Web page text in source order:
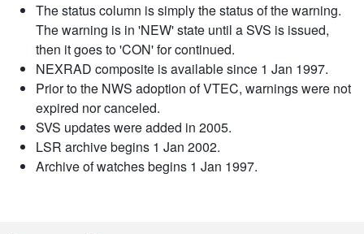
The status column is simply the status of the warning.
The warning is in 'NEW' state until a SVS is issued,
then it goes to 'CON' for continued.
NEXRAD composite is available since 1 Jan 1997.
Prior to the NWS adoption of VTEC, warnings were not
expired nor canceled.
SVS updates were added in 2005.
LSR archive begins 1 Jan 2002.
Archive of watches begins 1 Jan 1997.